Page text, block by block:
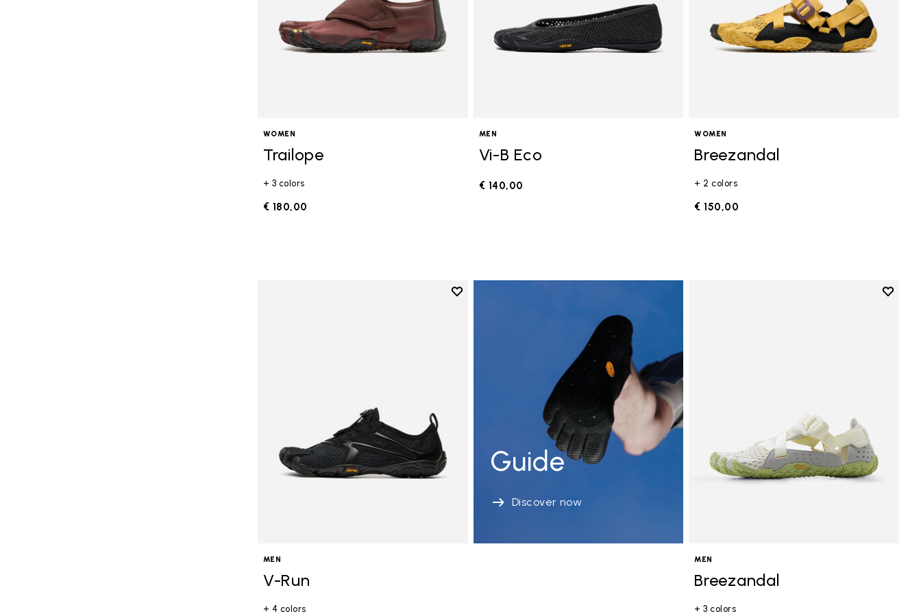
WOMEN
Trailope
+ 3 colors
€ 180,00
MEN
Vi-B Eco
€ 140,00
WOMEN
Breezandal
+ 2 colors
€ 150,00
Add to wishlist
MEN
V-Run
+ 4 colors
Guide
Discover now
Add to
MEN
Breezandal
+ 3 colors